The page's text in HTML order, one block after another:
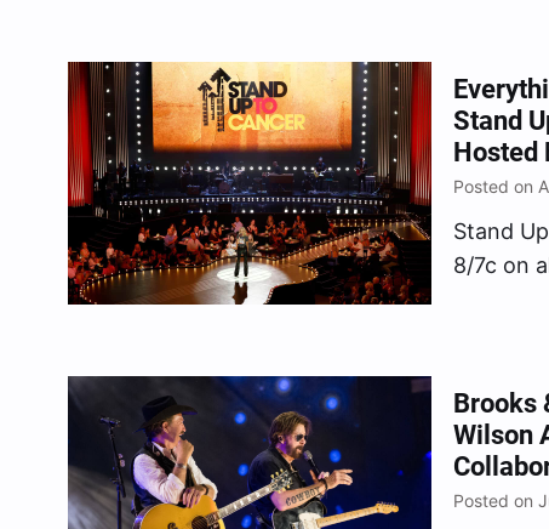
Stand
Hosted
Posted on
Stand
8/7c on
Brooks
Wilson
Posted on